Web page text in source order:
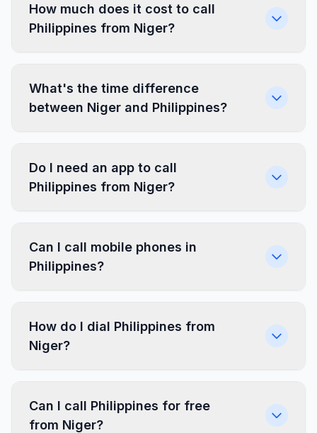
How much does it cost to call
Philippines from Niger?
What's the time difference
between Niger and Philippines?
Do I need an app to call
Philippines from Niger?
Can I call mobile phones in
Philippines?
How do I dial Philippines from
Niger?
Can I call Philippines for free
from Niger?